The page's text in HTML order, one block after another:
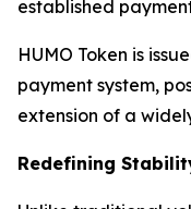
established
HUMO Token is
payment system,
extension of a
Redefining